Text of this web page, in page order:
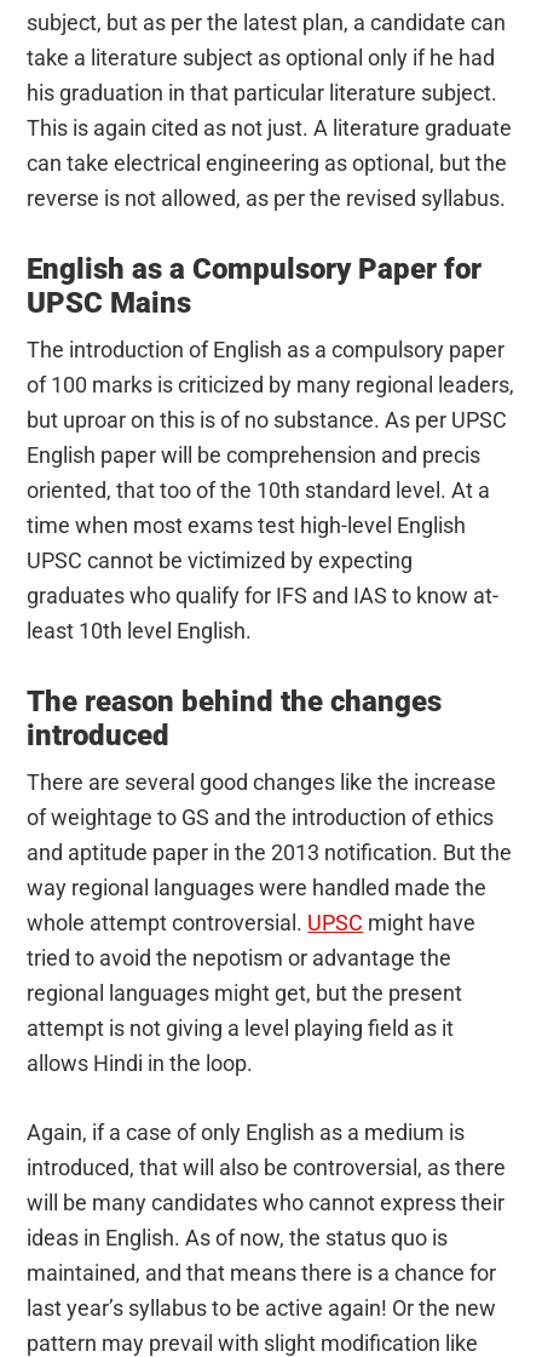
subject, but as per the latest plan, a candidate can
take a literature subject as optional only if he had
his graduation in that particular literature subject.
This is again cited as not just. A literature graduate
can take electrical engineering as optional, but the
reverse is not allowed, as per the revised syllabus.
English as a Compulsory Paper for
UPSC Mains
The introduction of English as a compulsory paper
of 100 marks is criticized by many regional leaders,
but uproar on this is of no substance. As per UPSC
English paper will be comprehension and precis
oriented, that too of the 10th standard level. At a
time when most exams test high-level English
UPSC cannot be victimized by expecting
graduates who qualify for IFS and IAS to know at-
least 10th level English.
The reason behind the changes
introduced
There are several good changes like the increase
of weightage to GS and the introduction of ethics
and aptitude paper in the 2013 notification. But the
way regional languages were handled made the
whole attempt controversial. UPSC might have
tried to avoid the nepotism or advantage the
regional languages might get, but the present
attempt is not giving a level playing field as it
allows Hindi in the loop.
Again, if a case of only English as a medium is
introduced, that will also be controversial, as there
will be many candidates who cannot express their
ideas in English. As of now, the status quo is
maintained, and that means there is a chance for
last year’s syllabus to be active again! Or the new
pattern may prevail with slight modification like